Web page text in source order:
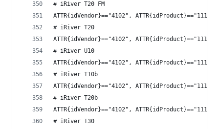
# iRiver T20 FM
ATTR{idVendor}=="4102", ATTR{idProduct}=="1114",
# iRiver T20
ATTR{idVendor}=="4102", ATTR{idProduct}=="1115",
# iRiver U10
ATTR{idVendor}=="4102", ATTR{idProduct}=="1116",
# iRiver T10b
ATTR{idVendor}=="4102", ATTR{idProduct}=="1117",
# iRiver T20b
ATTR{idVendor}=="4102", ATTR{idProduct}=="1118",
# iRiver T30